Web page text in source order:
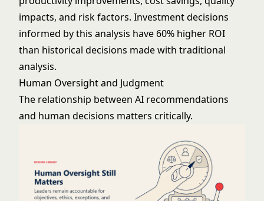
impacts, and risk factors. Investment decisions
informed by this analysis have 60% higher ROI
than historical decisions made with traditional
analysis.
Human Oversight and Judgment
The relationship between AI recommendations
and human decisions matters critically.